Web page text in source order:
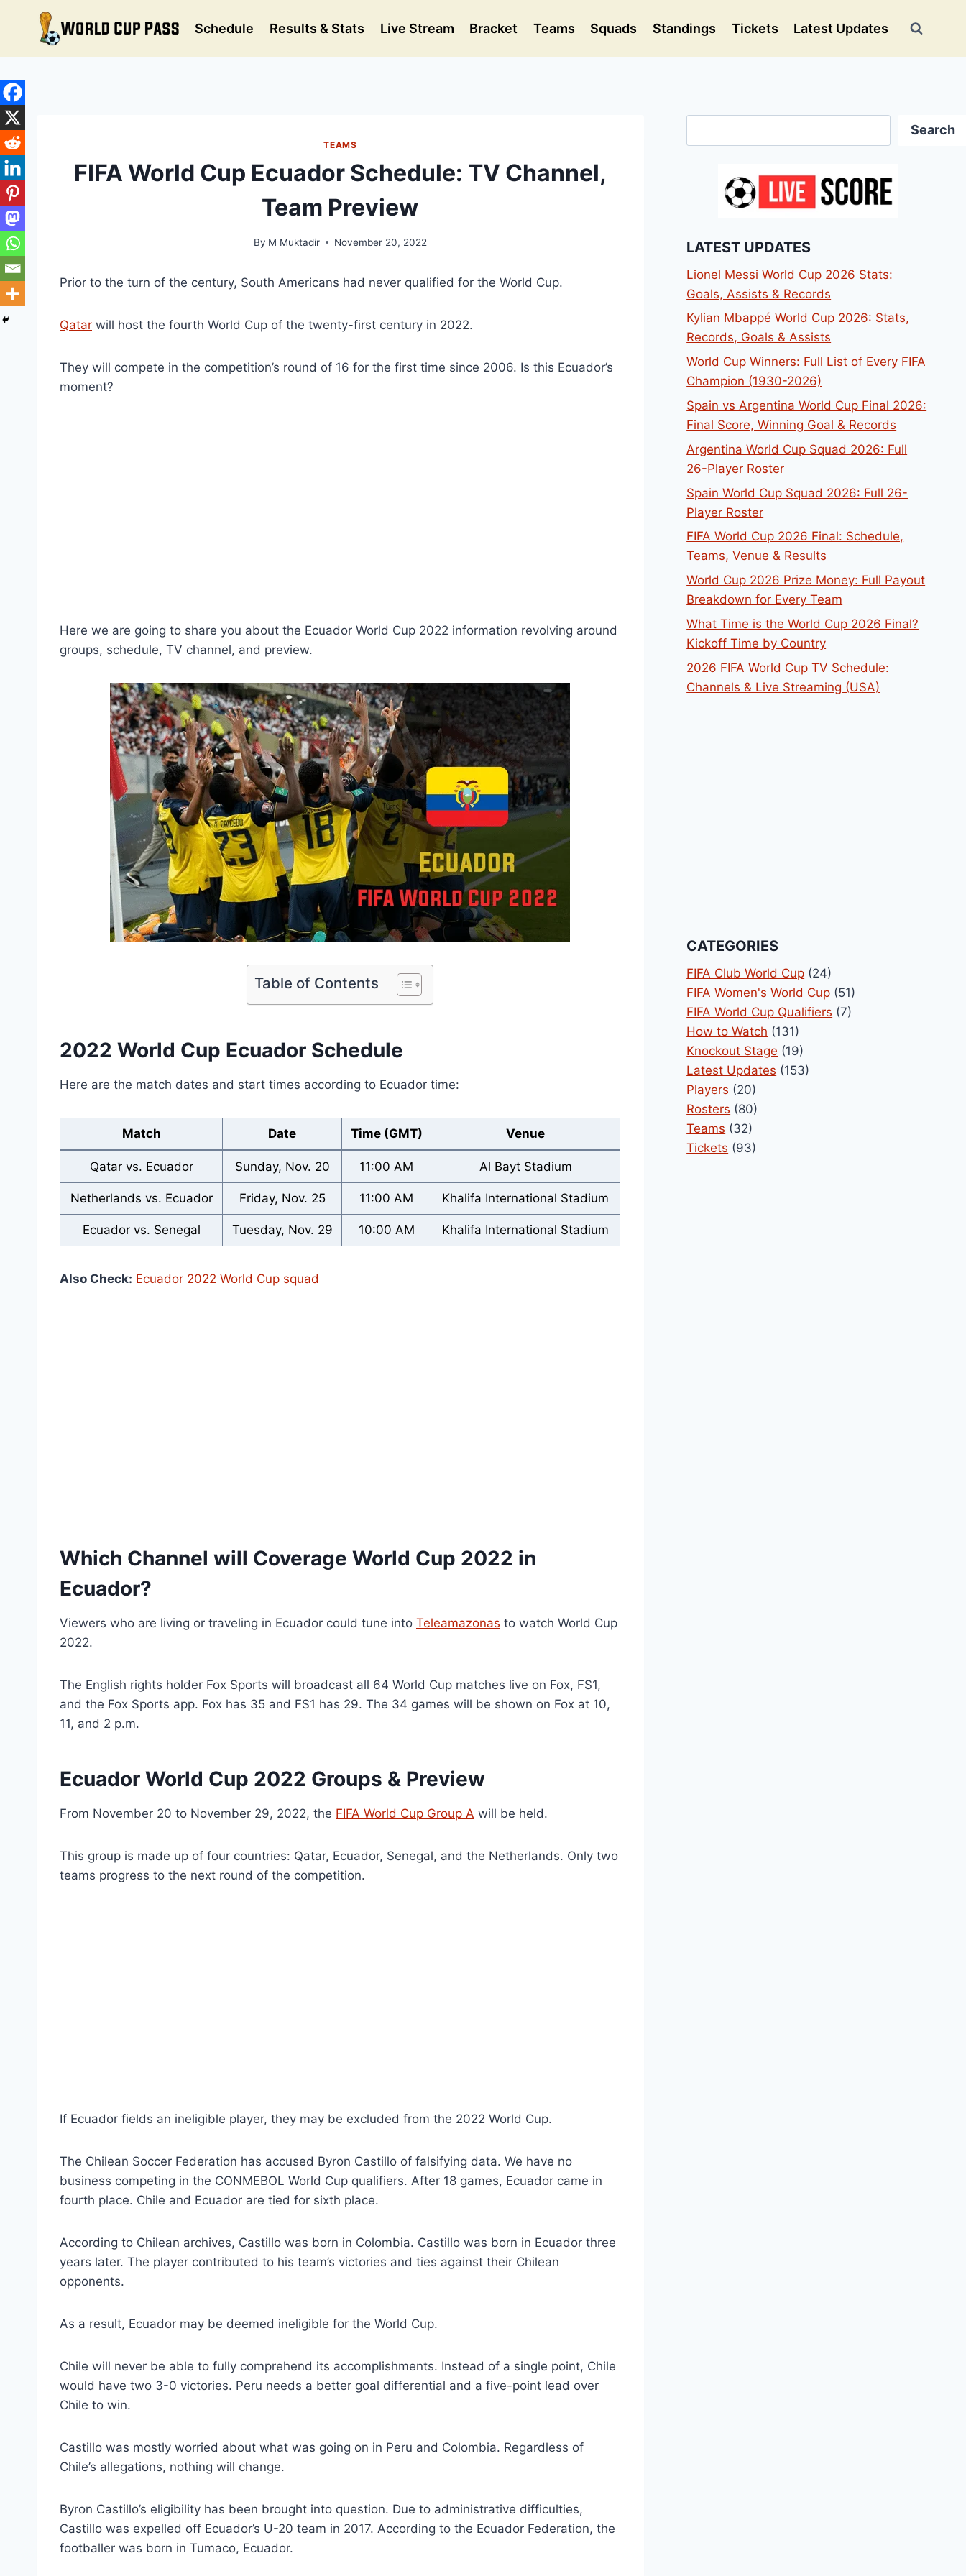
content
Schedule Results & Stats Live Stream Bracket Teams Squads Standings Tickets Latest Updates
TEAMS
FIFA World Cup Ecuador Schedule: TV Channel,
Team Preview
By M Muktadir November 20, 2022
Prior to the turn of the century, South Americans had never qualified for the World Cup.
Qatar will host the fourth World Cup of the twenty-first century in 2022.
They will compete in the competition’s round of 16 for the first time since 2006. Is this Ecuador’s
moment?
Here we are going to share you about the Ecuador World Cup 2022 information revolving around
groups, schedule, TV channel, and preview.
Table of Contents
2022 World Cup Ecuador Schedule
Here are the match dates and start times according to Ecuador time:
Match Date Time (GMT) Venue
Qatar vs. Ecuador Sunday, Nov. 20 11:00 AM Al Bayt Stadium
Netherlands vs. Ecuador Friday, Nov. 25 11:00 AM Khalifa International Stadium
Ecuador vs. Senegal Tuesday, Nov. 29 10:00 AM Khalifa International Stadium
Also Check: Ecuador 2022 World Cup squad
Which Channel will Coverage World Cup 2022 in
Ecuador?
Viewers who are living or traveling in Ecuador could tune into Teleamazonas to watch World Cup
2022.
The English rights holder Fox Sports will broadcast all 64 World Cup matches live on Fox, FS1,
and the Fox Sports app. Fox has 35 and FS1 has 29. The 34 games will be shown on Fox at 10,
11, and 2 p.m.
Ecuador World Cup 2022 Groups & Preview
From November 20 to November 29, 2022, the FIFA World Cup Group A will be held.
This group is made up of four countries: Qatar, Ecuador, Senegal, and the Netherlands. Only two
teams progress to the next round of the competition.
If Ecuador fields an ineligible player, they may be excluded from the 2022 World Cup.
The Chilean Soccer Federation has accused Byron Castillo of falsifying data. We have no
business competing in the CONMEBOL World Cup qualifiers. After 18 games, Ecuador came in
fourth place. Chile and Ecuador are tied for sixth place.
According to Chilean archives, Castillo was born in Colombia. Castillo was born in Ecuador three
years later. The player contributed to his team’s victories and ties against their Chilean
opponents.
As a result, Ecuador may be deemed ineligible for the World Cup.
Chile will never be able to fully comprehend its accomplishments. Instead of a single point, Chile
would have two 3-0 victories. Peru needs a better goal differential and a five-point lead over
Chile to win.
Castillo was mostly worried about what was going on in Peru and Colombia. Regardless of
Chile’s allegations, nothing will change.
Byron Castillo’s eligibility has been brought into question. Due to administrative difficulties,
Castillo was expelled off Ecuador’s U-20 team in 2017. According to the Ecuador Federation, the
footballer was born in Tumaco, Ecuador.
Search
LATEST UPDATES
Lionel Messi World Cup 2026 Stats:
Goals, Assists & Records
Kylian Mbappé World Cup 2026: Stats,
Records, Goals & Assists
World Cup Winners: Full List of Every FIFA
Champion (1930-2026)
Spain vs Argentina World Cup Final 2026:
Final Score, Winning Goal & Records
Argentina World Cup Squad 2026: Full
26-Player Roster
Spain World Cup Squad 2026: Full 26-
Player Roster
FIFA World Cup 2026 Final: Schedule,
Teams, Venue & Results
World Cup 2026 Prize Money: Full Payout
Breakdown for Every Team
What Time is the World Cup 2026 Final?
Kickoff Time by Country
2026 FIFA World Cup TV Schedule:
Channels & Live Streaming (USA)
CATEGORIES
FIFA Club World Cup (24)
FIFA Women's World Cup (51)
FIFA World Cup Qualifiers (7)
How to Watch (131)
Knockout Stage (19)
Latest Updates (153)
Players (20)
Rosters (80)
Teams (32)
Tickets (93)